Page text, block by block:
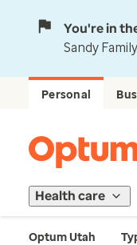
You're in
Sandy
Personal
Health care
Optum Utah